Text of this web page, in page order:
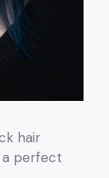
hair
a perfect